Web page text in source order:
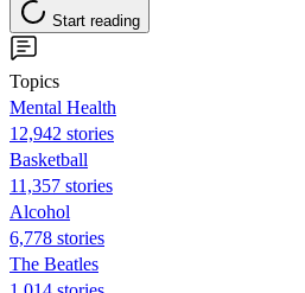
Start reading
Topics
Mental Health
12,942 stories
Basketball
11,357 stories
Alcohol
6,778 stories
The Beatles